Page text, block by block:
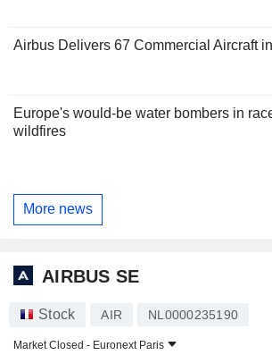
Airbus Delivers 67 Commercial Aircraft
Europe's would-be water bombers in
wildfires
More news
AIRBUS SE
Stock AIR NL0000235190
Market Closed - Euronext Paris